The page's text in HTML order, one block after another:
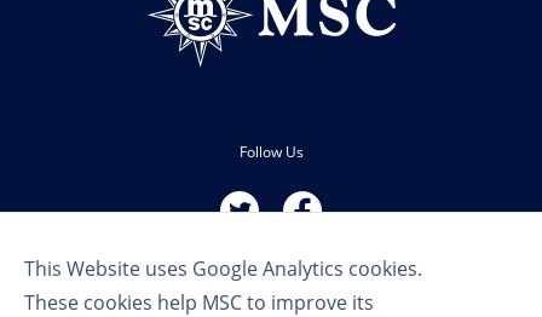
This Website uses Google Analytics cookies.
These cookies help MSC to improve its
Follow Us